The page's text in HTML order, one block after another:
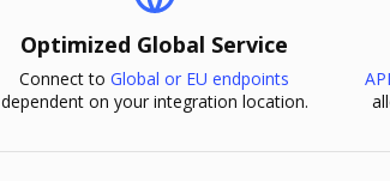
Optimized Global Service
Connect toGlobal or EU endpoints
dependent on your integration location.